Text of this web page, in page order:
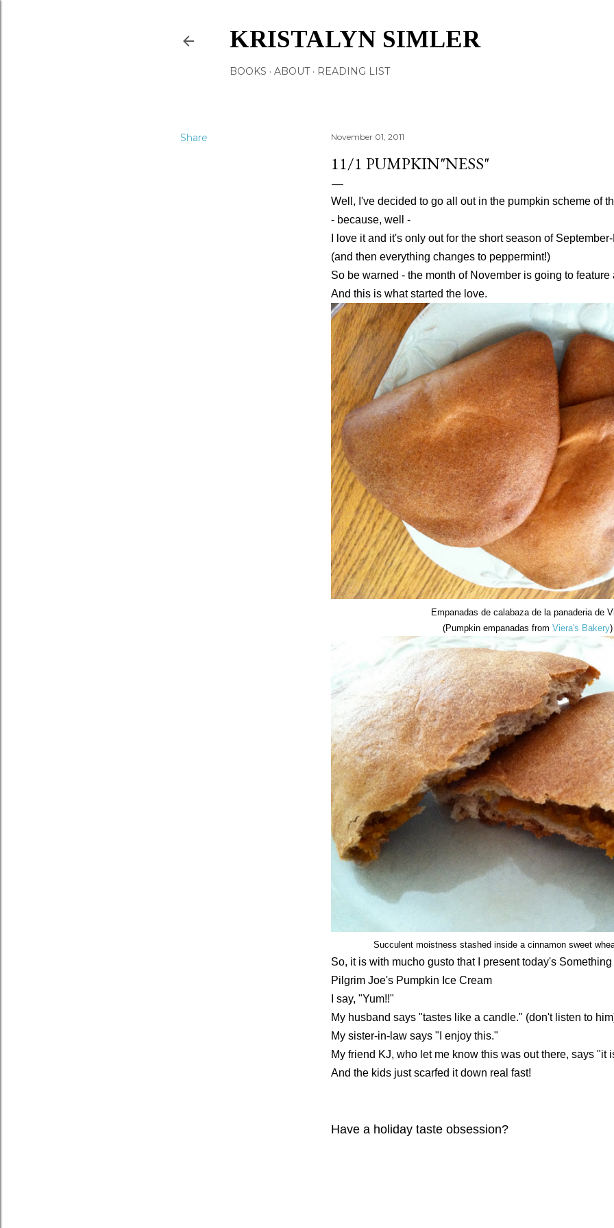
KRISTALYN SIMLER
BOOKS ABOUT READING LIST
Share November 01, 2011
11/1 PUMPKIN"NESS"
Well, I've decided to go all out in the pumpkin scheme of
- because, well -
I love it and it's only out for the short season of
(and then everything changes to peppermint!)
So be warned - the month of November is going to feature
And this is what started the love.
Empanadas de calabaza de la panaderia de
(Pumpkin empanadas from Viera's Bakery
Succulent moistness stashed inside a cinnamon sweet
So, it is with mucho gusto that I present today's
Pilgrim Joe's Pumpkin Ice Cream
I say, "Yum!!"
My husband says "tastes like a candle." (don't listen to
My sister-in-law says "I enjoy this."
My friend KJ, who let me know this was out there, says "it
And the kids just scarfed it down real fast!
Have a holiday taste obsession?